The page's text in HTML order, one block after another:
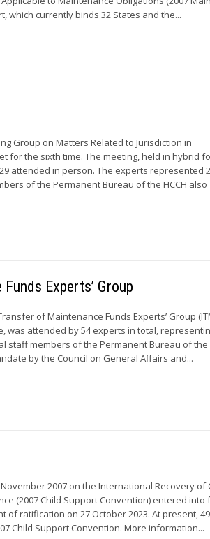
which currently binds 32 States and the...
Group on Matters Related to Jurisdiction in
for the sixth time. The meeting, held in hybrid
attended in person. The experts represented
of the Permanent Bureau of the HCCH also
Experts’ Group
of Maintenance Funds Experts’ Group
was attended by 54 experts in total,
staff members of the Permanent Bureau of the
by the Council on General Affairs and...
2007 on the International Recovery of
(2007 Child Support Convention) entered into
ratification on 27 October 2023. At present,
Child Support Convention. More information...